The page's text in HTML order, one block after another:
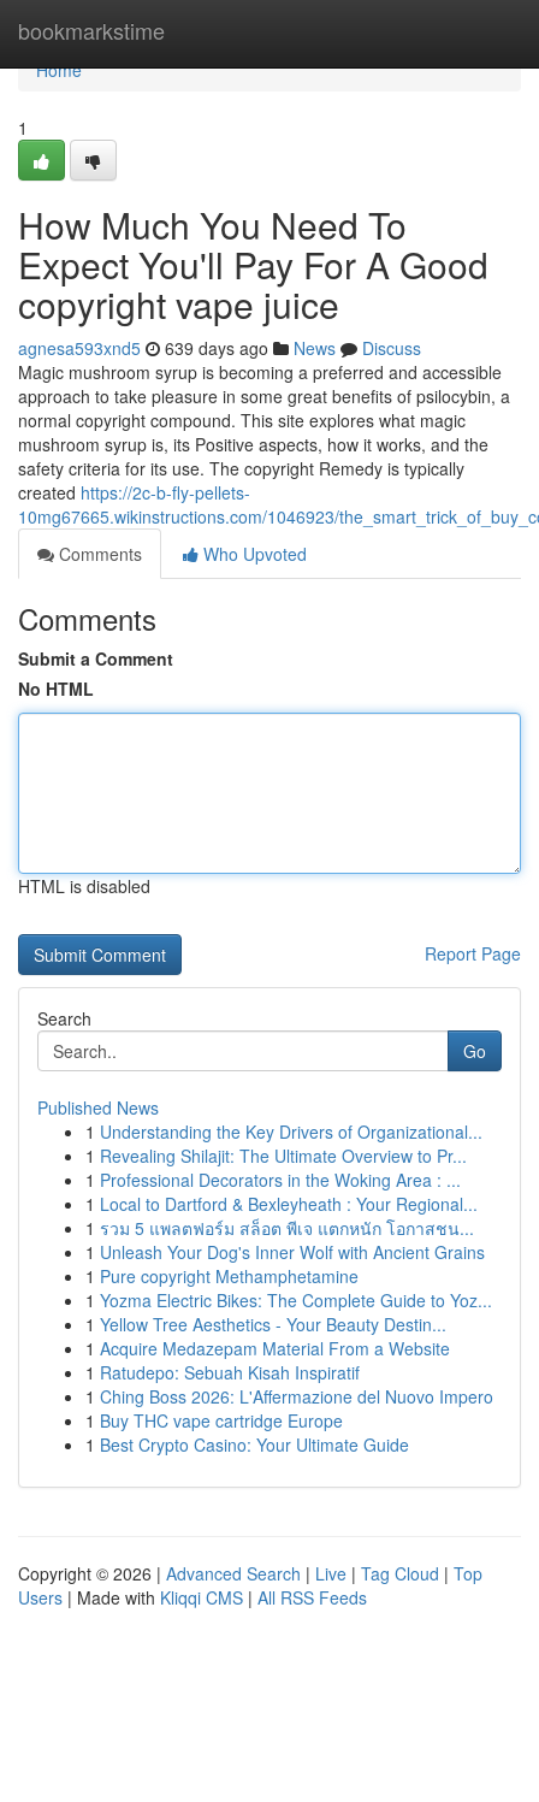
bookmarkstime
Home
Home
1
How Much You Need To
Expect You'll Pay For A Good
copyright vape juice
agnesa593xnd5 639 days ago News
Discuss
Magic mushroom syrup is becoming a preferred and accessible
approach to take pleasure in some great benefits of psilocybin, a
normal copyright compound. This site explores what magic
mushroom syrup is, its Positive aspects, how it works, and the
safety criteria for its use. The copyright Remedy is typically
created https://2c-b-fly-pellets-
10mg67665.wikinstructions.com/1046923/
Comments
Who Upvoted
Comments
Submit a Comment
No HTML
HTML is disabled
Report Page
Search
Go
Published News
1 Understanding the Key Drivers of Organizational...
1 Revealing Shilajit: The Ultimate Overview to Pr...
1 Professional Decorators in the Woking Area : ...
1 Local to Dartford & Bexleyheath : Your Regional...
1 รวม 5 แพลตฟอร์ม สล็อต พีเจ แตกหนัก โอกาสชน...
1 Unleash Your Dog's Inner Wolf with Ancient Grains
1 Pure copyright Methamphetamine
1 Yozma Electric Bikes: The Complete Guide to Yoz...
1 Yellow Tree Aesthetics - Your Beauty Destin...
1 Acquire Medazepam Material From a Website
1 Ratudepo: Sebuah Kisah Inspiratif
1 Ching Boss 2026: L'Affermazione del Nuovo Impero
1 Buy THC vape cartridge Europe
1 Best Crypto Casino: Your Ultimate Guide
Copyright © 2026 | Advanced Search | Live | Tag Cloud | Top
Users | Made with Kliqqi CMS | All RSS Feeds